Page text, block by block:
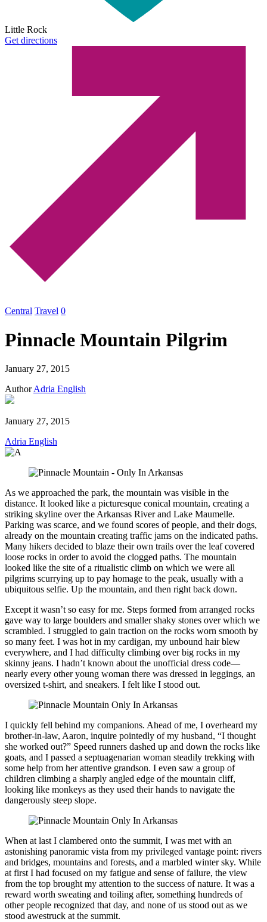
Little Rock
Get directions
Central Travel 0
Pinnacle Mountain Pilgrim
January 27, 2015
AuthorAdria English
January 27, 2015
Adria English
As we approached the park, the mountain was visible in the
distance. It looked like a picturesque conical mountain, creating a
striking skyline over the Arkansas River and Lake Maumelle.
Parking was scarce, and we found scores of people, and their dogs,
already on the mountain creating traffic jams on the indicated paths.
Many hikers decided to blaze their own trails over the leaf covered
loose rocks in order to avoid the clogged paths. The mountain
looked like the site of a ritualistic climb on which we were all
pilgrims scurrying up to pay homage to the peak, usually with a
ubiquitous selfie. Up the mountain, and then right back down.
Except it wasn’t so easy for me. Steps formed from arranged rocks
gave way to large boulders and smaller shaky stones over which we
scrambled. I struggled to gain traction on the rocks worn smooth by
so many feet. I was hot in my cardigan, my unbound hair blew
everywhere, and I had difficulty climbing over big rocks in my
skinny jeans. I hadn’t known about the unofficial dress code—
nearly every other young woman there was dressed in leggings, an
oversized t-shirt, and sneakers. I felt like I stood out.
I quickly fell behind my companions. Ahead of me, I overheard my
brother-in-law, Aaron, inquire pointedly of my husband, “I thought
she worked out?” Speed runners dashed up and down the rocks like
goats, and I passed a septuagenarian woman steadily trekking with
some help from her attentive grandson. I even saw a group of
children climbing a sharply angled edge of the mountain cliff,
looking like monkeys as they used their hands to navigate the
dangerously steep slope.
When at last I clambered onto the summit, I was met with an
astonishing panoramic vista from my privileged vantage point: rivers
and bridges, mountains and forests, and a marbled winter sky. While
at first I had focused on my fatigue and sense of failure, the view
from the top brought my attention to the success of nature. It was a
reward worth sweating and toiling after, something hundreds of
other people recognized that day, and none of us stood out as we
stood awestruck at the summit.